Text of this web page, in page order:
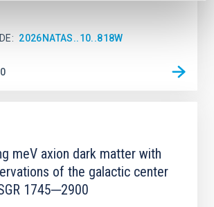
2026NATAS..10..818W
0
meV axion dark matter with
of the galactic center
1745─2900